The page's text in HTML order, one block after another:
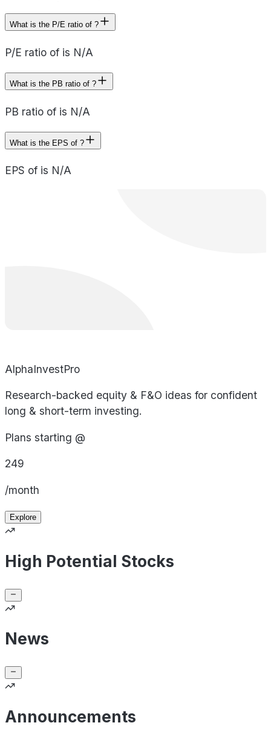
What is the P/E ratio of ?
P/E ratio of is N/A
What is the PB ratio of ?
PB ratio of is N/A
What is the EPS of ?
EPS of is N/A
AlphaInvestPro
Research-backed equity & F&O ideas for confident
long & short-term investing.
Plans starting @
249
/month
Explore
High Potential Stocks
News
Announcements